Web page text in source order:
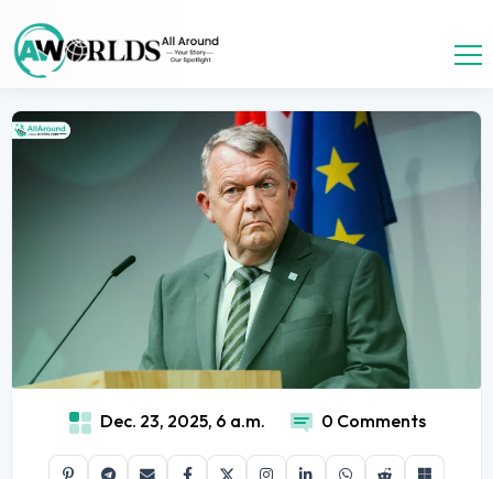
Dec. 23, 2025, 6 a.m. 0 Comments